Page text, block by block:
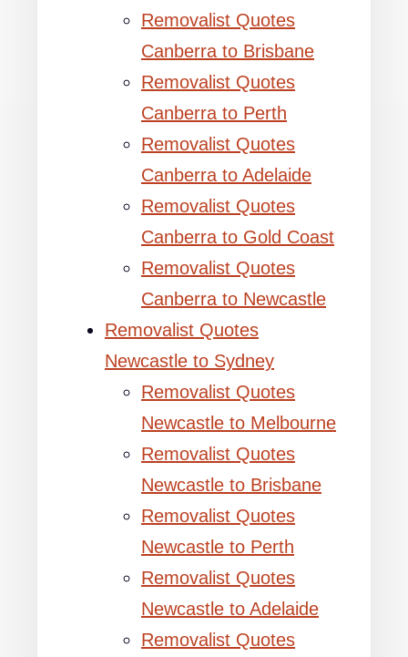
Removalist Quotes
Canberra to Brisbane
Removalist Quotes
Canberra to Perth
Removalist Quotes
Canberra to Adelaide
Removalist Quotes
Canberra to Gold Coast
Removalist Quotes
Canberra to Newcastle
Removalist Quotes
Newcastle to Sydney
Removalist Quotes
Newcastle to Melbourne
Removalist Quotes
Newcastle to Brisbane
Removalist Quotes
Newcastle to Perth
Removalist Quotes
Newcastle to Adelaide
Removalist Quotes